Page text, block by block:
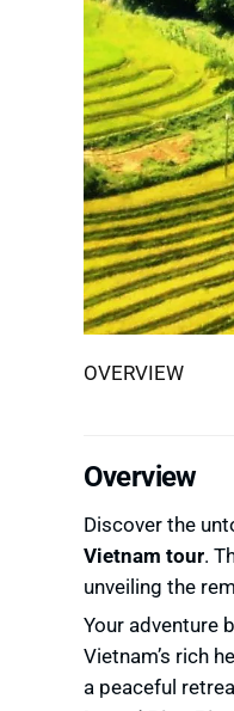
OVERVIEW
Overview
Discover the
Vietnam tour.
unveiling the
Your adventure
Vietnam’s rich
a peaceful